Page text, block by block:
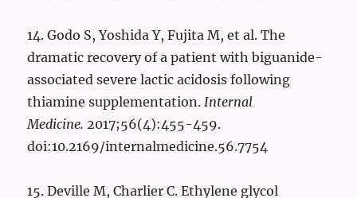
14. Godo S, Yoshida Y, Fujita M, et al. The
dramatic recovery of a patient with biguanide-
associated severe lactic acidosis following
thiamine supplementation.Internal
Medicine. 2017;56(4):455-459.
doi:10.2169/internalmedicine.56.7754
15. Deville M, Charlier C. Ethylene glycol